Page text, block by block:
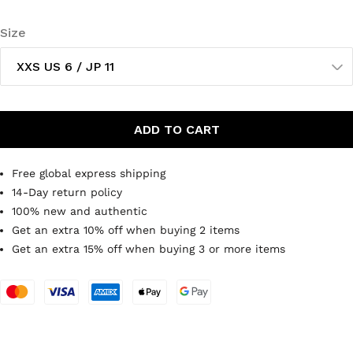
Size
XXS US 6 / JP 11
ADD TO CART
Free global express shipping
14-Day return policy
100% new and authentic
Get an extra 10% off when buying 2 items
Get an extra 15% off when buying 3 or more items